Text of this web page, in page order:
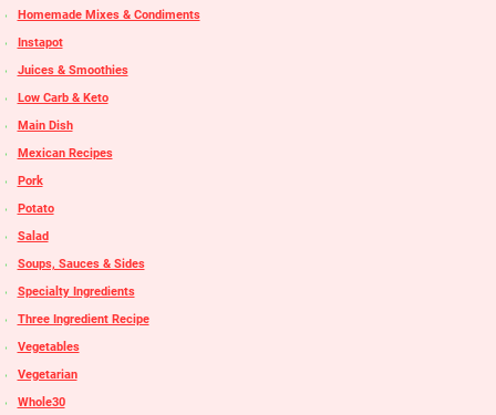
Homemade Mixes & Condiments
Instapot
Juices & Smoothies
Low Carb & Keto
Main Dish
Mexican Recipes
Pork
Potato
Salad
Soups, Sauces & Sides
Specialty Ingredients
Three Ingredient Recipe
Vegetables
Vegetarian
Whole30